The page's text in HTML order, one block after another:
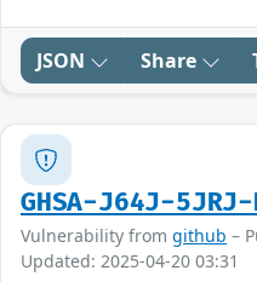
JSON Share
GHSA-J64J-5JRJ-
Vulnerability from github –
Updated: 2025-04-20 03:31